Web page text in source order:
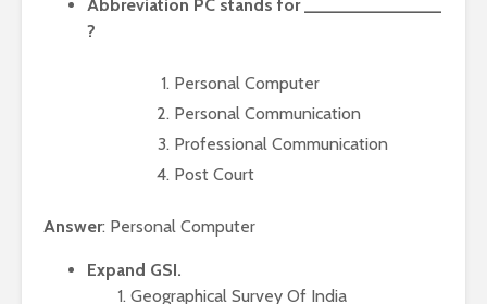
Abbreviation PC stands for ______________
?
Personal Computer
Personal Communication
Professional Communication
Post Court
Answer: Personal Computer
Expand GSI.
Geographical Survey Of India